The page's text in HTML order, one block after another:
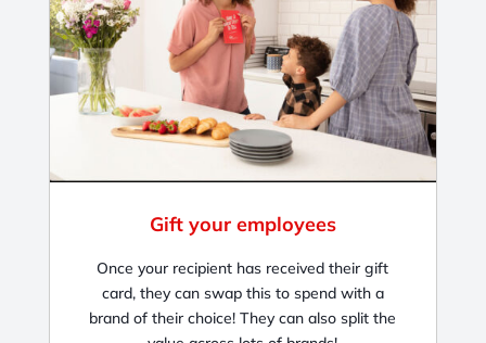
Gift your employees
Once your recipient has received their gift
card, they can swap this to spend with a
brand of their choice! They can also split the